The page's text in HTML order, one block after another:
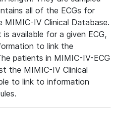
all of the ECGs for
IV Clinical Database.
available for a given ECG,
to link the
patients in MIMIC-IV-ECG
the MIMIC-IV Clinical
to link to information